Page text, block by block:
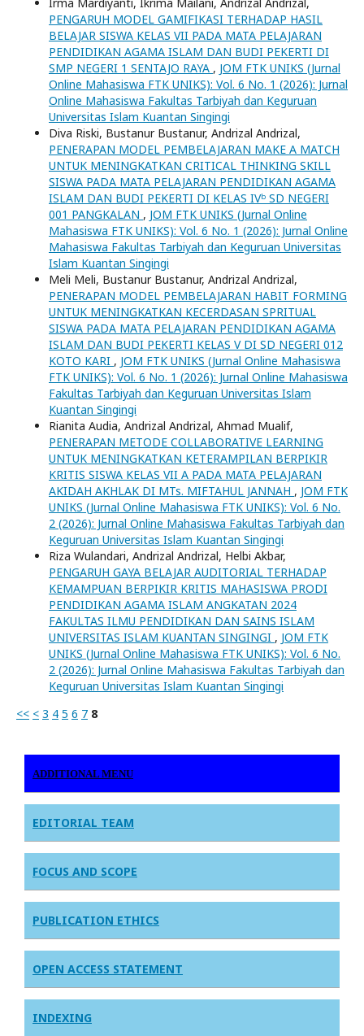
Irma Mardiyanti, Ikrima Mailani, Andrizal Andrizal,
PENGARUH MODEL GAMIFIKASI TERHADAP HASIL
BELAJAR SISWA KELAS VII PADA MATA PELAJARAN
PENDIDIKAN AGAMA ISLAM DAN BUDI PEKERTI DI
SMP NEGERI 1 SENTAJO RAYA , JOM FTK UNIKS (Jurnal
Online Mahasiswa FTK UNIKS): Vol. 6 No. 1 (2026): Jurnal
Online Mahasiswa Fakultas Tarbiyah dan Keguruan
Universitas Islam Kuantan Singingi
Diva Riski, Bustanur Bustanur, Andrizal Andrizal,
PENERAPAN MODEL PEMBELAJARAN MAKE A MATCH
UNTUK MENINGKATKAN CRITICAL THINKING SKILL
SISWA PADA MATA PELAJARAN PENDIDIKAN AGAMA
ISLAM DAN BUDI PEKERTI DI KELAS IVᵇ SD NEGERI
001 PANGKALAN , JOM FTK UNIKS (Jurnal Online
Mahasiswa FTK UNIKS): Vol. 6 No. 1 (2026): Jurnal Online
Mahasiswa Fakultas Tarbiyah dan Keguruan Universitas
Islam Kuantan Singingi
Meli Meli, Bustanur Bustanur, Andrizal Andrizal,
PENERAPAN MODEL PEMBELAJARAN HABIT FORMING
UNTUK MENINGKATKAN KECERDASAN SPRITUAL
SISWA PADA MATA PELAJARAN PENDIDIKAN AGAMA
ISLAM DAN BUDI PEKERTI KELAS V DI SD NEGERI 012
KOTO KARI , JOM FTK UNIKS (Jurnal Online Mahasiswa
FTK UNIKS): Vol. 6 No. 1 (2026): Jurnal Online Mahasiswa
Fakultas Tarbiyah dan Keguruan Universitas Islam
Kuantan Singingi
Rianita Audia, Andrizal Andrizal, Ahmad Mualif,
PENERAPAN METODE COLLABORATIVE LEARNING
UNTUK MENINGKATKAN KETERAMPILAN BERPIKIR
KRITIS SISWA KELAS VII A PADA MATA PELAJARAN
AKIDAH AKHLAK DI MTs. MIFTAHUL JANNAH , JOM FTK
UNIKS (Jurnal Online Mahasiswa FTK UNIKS): Vol. 6 No.
2 (2026): Jurnal Online Mahasiswa Fakultas Tarbiyah dan
Keguruan Universitas Islam Kuantan Singingi
Riza Wulandari, Andrizal Andrizal, Helbi Akbar,
PENGARUH GAYA BELAJAR AUDITORIAL TERHADAP
KEMAMPUAN BERPIKIR KRITIS MAHASISWA PRODI
PENDIDIKAN AGAMA ISLAM ANGKATAN 2024
FAKULTAS ILMU PENDIDIKAN DAN SAINS ISLAM
UNIVERSITAS ISLAM KUANTAN SINGINGI , JOM FTK
UNIKS (Jurnal Online Mahasiswa FTK UNIKS): Vol. 6 No.
2 (2026): Jurnal Online Mahasiswa Fakultas Tarbiyah dan
Keguruan Universitas Islam Kuantan Singingi
<< < 3 4 5 6 7 8
ADDITIONAL MENU
EDITORIAL TEAM
FOCUS AND SCOPE
PUBLICATION ETHICS
OPEN ACCESS STATEMENT
INDEXING